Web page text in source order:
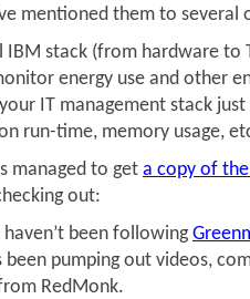
mentioned them to several
IBM stack (from hardware to
energy use and other
IT management stack
run-time, memory usage,
managed to get a copy of the
out:
been following
been pumping out videos,
RedMonk.